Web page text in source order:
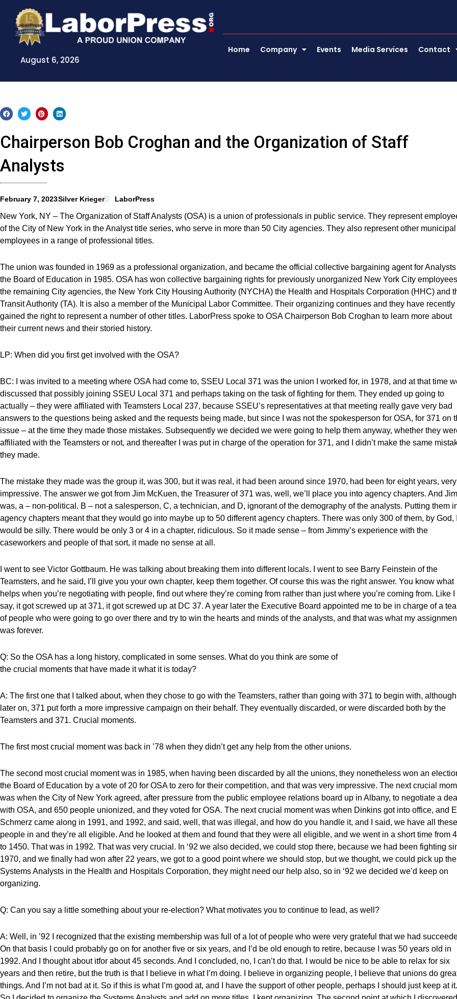
content
August 6, 2026
Home Company Events Media Services Contact
Chairperson Bob Croghan and the Organization of Staff
Analysts
February 7, 2023Silver Krieger LaborPress
New York, NY – The Organization of Staff Analysts (OSA) is a union of professionals in public service. They represent
of the City of New York in the Analyst title series, who serve in more than 50 City agencies. They also represent other municipal
employees in a range of professional titles.
The union was founded in 1969 as a professional organization, and became the official collective bargaining agent for
the Board of Education in 1985. OSA has won collective bargaining rights for previously unorganized New York City
the remaining City agencies, the New York City Housing Authority (NYCHA) the Health and Hospitals Corporation (HHC) and
Transit Authority (TA). It is also a member of the Municipal Labor Committee. Their organizing continues and they have recently
gained the right to represent a number of other titles. LaborPress spoke to OSA Chairperson Bob Croghan to learn more about
their current news and their storied history.
LP: When did you first get involved with the OSA?
BC: I was invited to a meeting where OSA had come to, SSEU Local 371 was the union I worked for, in 1978, and at that time
discussed that possibly joining SSEU Local 371 and perhaps taking on the task of fighting for them. They ended up going to
actually – they were affiliated with Teamsters Local 237, because SSEU’s representatives at that meeting really gave very bad
answers to the questions being asked and the requests being made, but since I was not the spokesperson for OSA, for 371 on
issue – at the time they made those mistakes. Subsequently we decided we were going to help them anyway, whether they
affiliated with the Teamsters or not, and thereafter I was put in charge of the operation for 371, and I didn’t make the same
they made.
The mistake they made was the group it, was 300, but it was real, it had been around since 1970, had been for eight years, very
impressive. The answer we got from Jim McKuen, the Treasurer of 371 was, well, we’ll place you into agency chapters. And
was, a – non-political. B – not a salesperson, C, a technician, and D, ignorant of the demography of the analysts. Putting them
agency chapters meant that they would go into maybe up to 50 different agency chapters. There was only 300 of them, by God,
would be silly. There would be only 3 or 4 in a chapter, ridiculous. So it made sense – from Jimmy’s experience with the
caseworkers and people of that sort, it made no sense at all.
I went to see Victor Gottbaum. He was talking about breaking them into different locals. I went to see Barry Feinstein of the
Teamsters, and he said, I’ll give you your own chapter, keep them together. Of course this was the right answer. You know what
helps when you’re negotiating with people, find out where they’re coming from rather than just where you’re coming from. Like I
say, it got screwed up at 371, it got screwed up at DC 37. A year later the Executive Board appointed me to be in charge of a
of people who were going to go over there and try to win the hearts and minds of the analysts, and that was what my
was forever.
Q: So the OSA has a long history, complicated in some senses. What do you think are some of
the crucial moments that have made it what it is today?
A: The first one that I talked about, when they chose to go with the Teamsters, rather than going with 371 to begin with, although
later on, 371 put forth a more impressive campaign on their behalf. They eventually discarded, or were discarded both by the
Teamsters and 371. Crucial moments.
The first most crucial moment was back in ’78 when they didn’t get any help from the other unions.
The second most crucial moment was in 1985, when having been discarded by all the unions, they nonetheless won an
the Board of Education by a vote of 20 for OSA to zero for their competition, and that was very impressive. The next crucial
was when the City of New York agreed, after pressure from the public employee relations board up in Albany, to negotiate a
with OSA, and 650 people unionized, and they voted for OSA. The next crucial moment was when Dinkins got into office, and
Schmerz came along in 1991, and 1992, and said, well, that was illegal, and how do you handle it, and I said, we have all these
people in and they’re all eligible. And he looked at them and found that they were all eligible, and we went in a short time from
to 1450. That was in 1992. That was very crucial. In ‘92 we also decided, we could stop there, because we had been fighting
1970, and we finally had won after 22 years, we got to a good point where we should stop, but we thought, we could pick up the
Systems Analysts in the Health and Hospitals Corporation, they might need our help also, so in ‘92 we decided we’d keep on
organizing.
Q: Can you say a little something about your re-election? What motivates you to continue to lead, as well?
A: Well, in ’92 I recognized that the existing membership was full of a lot of people who were very grateful that we had
On that basis I could probably go on for another five or six years, and I’d be old enough to retire, because I was 50 years old in
1992. And I thought about itfor about 45 seconds. And I concluded, no, I can’t do that. I would be nice to be able to relax for six
years and then retire, but the truth is that I believe in what I’m doing. I believe in organizing people, I believe that unions do
things. And I’m not bad at it. So if this is what I’m good at, and I have the support of other people, perhaps I should just keep at it.